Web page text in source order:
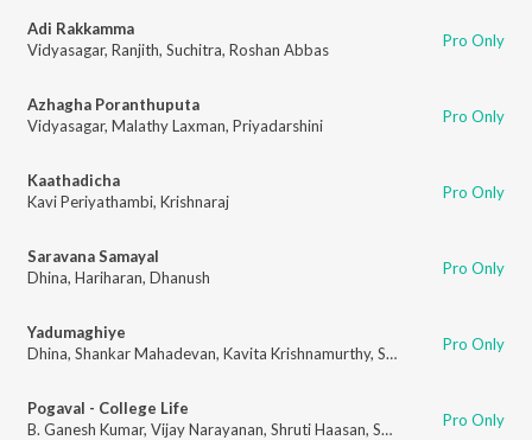
Adi Rakkamma
Vidyasagar, Ranjith, Suchitra, Roshan Abbas Pro Only
Azhagha Poranthuputa
Vidyasagar, Malathy Laxman, Priyadarshini Pro Only
Kaathadicha
Kavi Periyathambi, Krishnaraj Pro Only
Saravana Samayal
Dhina, Hariharan, Dhanush Pro Only
Yadumaghiye
Dhina, Shankar Mahadevan, Kavita Krishnamurthy, Subramaniam Pro Only
Pogaval - College Life
B. Ganesh Kumar, Vijay Narayanan, Shruti Haasan, Smruthi Pro Only